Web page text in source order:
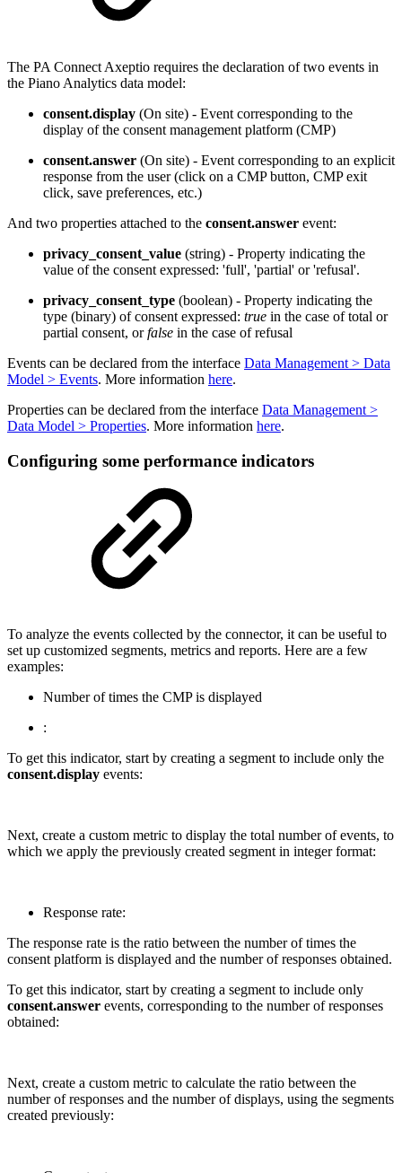
The PA Connect Axeptio requires the declaration of two events in
the Piano Analytics data model:
consent.display (On site) - Event corresponding to the
display of the consent management platform (CMP)
consent.answer (On site) - Event corresponding to an explicit
response from the user (click on a CMP button, CMP exit
click, save preferences, etc.)
And two properties attached to the consent.answer event:
privacy_consent_value (string) - Property indicating the
value of the consent expressed: 'full', 'partial' or 'refusal'.
privacy_consent_type (boolean) - Property indicating the
type (binary) of consent expressed: true in the case of total or
partial consent, orfalse in the case of refusal
Events can be declared from the interface Data Management > Data
Model > Events. More information here.
Properties can be declared from the interface Data Management >
Data Model > Properties. More information here.
Configuring some performance indicators
To analyze the events collected by the connector, it can be useful to
set up customized segments, metrics and reports. Here are a few
examples:
Number of times the CMP is displayed
:
To get this indicator, start by creating a segment to include only the
consent.display events:
Next, create a custom metric to display the total number of events, to
which we apply the previously created segment in integer format:
Response rate:
The response rate is the ratio between the number of times the
consent platform is displayed and the number of responses obtained.
To get this indicator, start by creating a segment to include only
consent.answer events, corresponding to the number of responses
obtained:
Next, create a custom metric to calculate the ratio between the
number of responses and the number of displays, using the segments
created previously: